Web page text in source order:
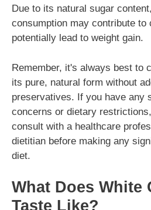
Due to its natural sugar
consumption may contribute to
potentially lead to weight gain.
Remember, it's always best to
its pure, natural form without
preservatives. If you have any
concerns or dietary
consult with a healthcare
dietitian before making any
diet.
What Does White
Taste Like?